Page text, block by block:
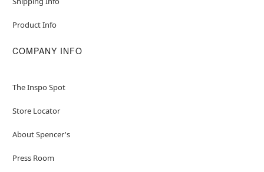
Product Info
COMPANY INFO
The Inspo Spot
Store Locator
About Spencer's
Press Room